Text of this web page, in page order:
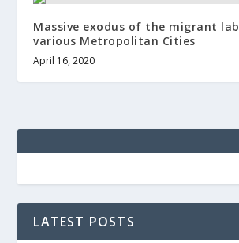
Massive exodus of the migrant
various Metropolitan Cities
April 16, 2020
LATEST POSTS